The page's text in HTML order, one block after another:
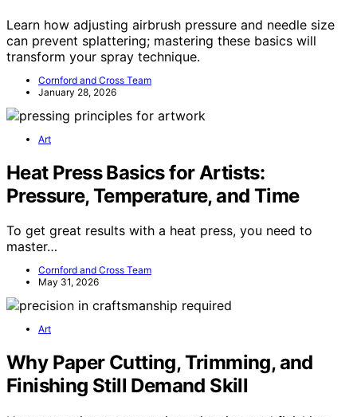
Learn how adjusting airbrush pressure and needle size
can prevent splattering; mastering these basics will
transform your spray technique.
Cornford and Cross Team
January 28, 2026
Art
Heat Press Basics for Artists:
Pressure, Temperature, and Time
To get great results with a heat press, you need to
master…
Cornford and Cross Team
May 31, 2026
Art
Why Paper Cutting, Trimming, and
Finishing Still Demand Skill